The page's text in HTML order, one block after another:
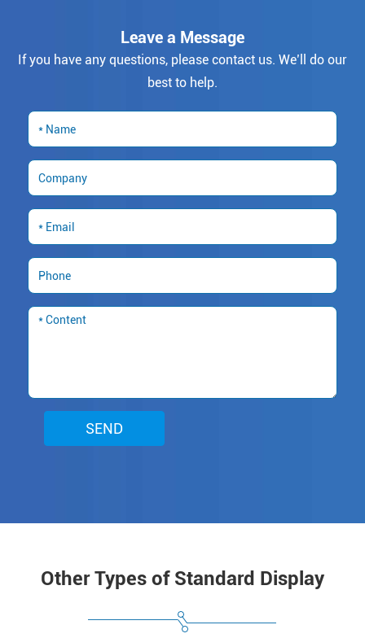
Leave a Message
If you have any questions, please contact us. We’ll do our
best to help.
SEND
Other Types of Standard Display